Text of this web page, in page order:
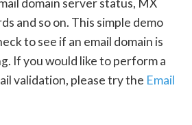
domain server status, MX
and so on. This simple demo
to see if an email domain is
If you would like to perform a
validation, please try the Email